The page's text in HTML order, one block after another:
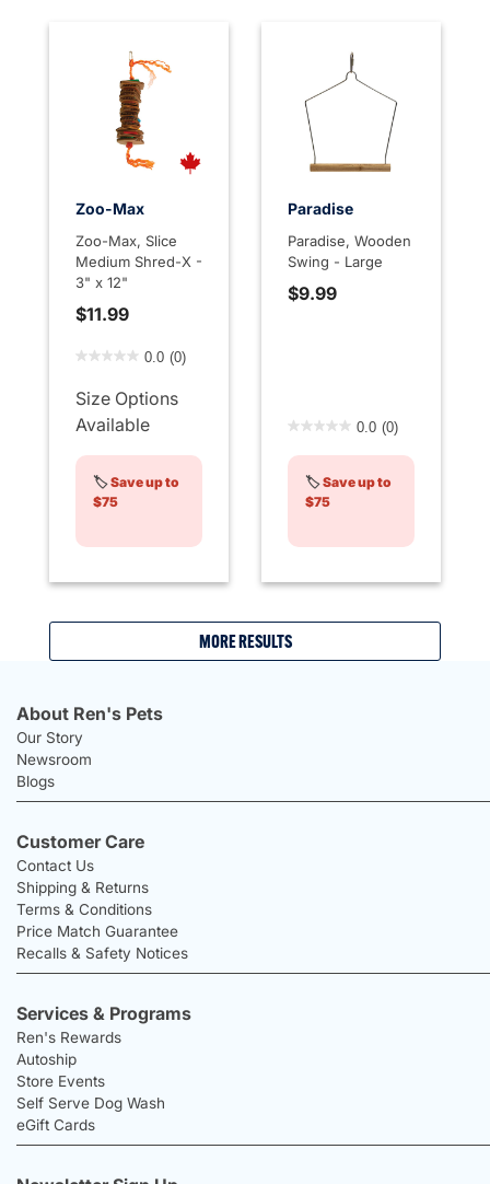
Zoo-Max
Zoo-Max, Slice
Medium Shred-X -
3" x 12"
$11.99
4.4 out of 5 Customer Rating
0.0 (0)
Size Options
Available
🏷️Save up to
$75
Paradise
Paradise, Wooden
Swing - Large
$9.99
4.7 out of 5 Customer
0.0 (0)
🏷️Save up to
$75
MORE RESULTS
About Ren's Pets
Our Story
Newsroom
Blogs
Customer Care
Contact Us
Shipping & Returns
Terms & Conditions
Price Match Guarantee
Recalls & Safety Notices
Services & Programs
Ren's Rewards
Autoship
Store Events
Self Serve Dog Wash
eGift Cards